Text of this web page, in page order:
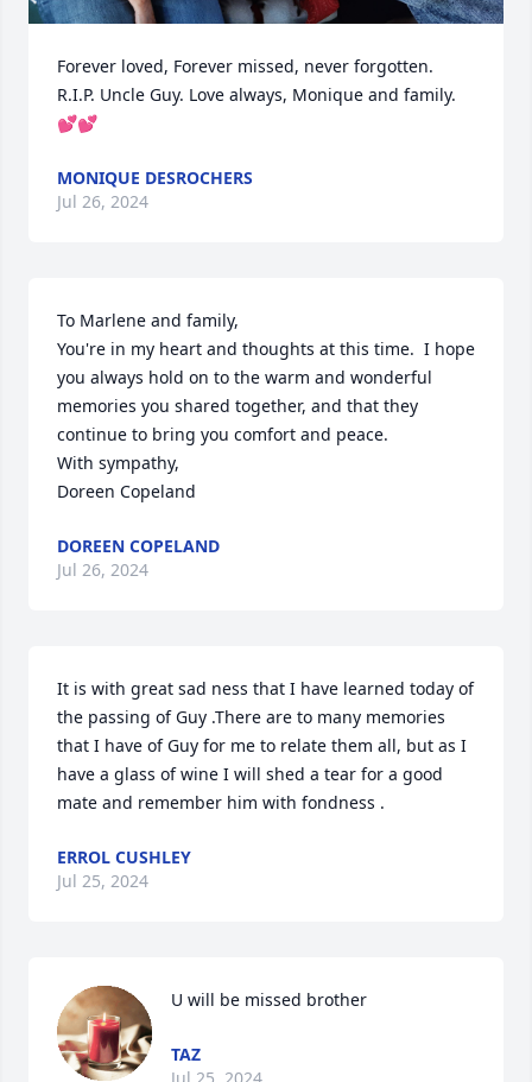
Forever loved, Forever missed, never forgotten.
R.I.P. Uncle Guy. Love always, Monique and family.
💕💕
MONIQUE DESROCHERS
Jul 26, 2024
To Marlene and family,
You're in my heart and thoughts at this time.  I hope
you always hold on to the warm and wonderful
memories you shared together, and that they
continue to bring you comfort and peace.
With sympathy,
Doreen Copeland
DOREEN COPELAND
Jul 26, 2024
It is with great sad ness that I have learned today of
the passing of Guy .There are to many memories
that I have of Guy for me to relate them all, but as I
have a glass of wine I will shed a tear for a good
mate and remember him with fondness .
ERROL CUSHLEY
Jul 25, 2024
U will be missed brother
TAZ